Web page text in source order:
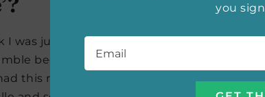
I was just watching a documentary and it
beginnings, children’s literacy, she
this rough idea…about a kids’ book,
you
Email *